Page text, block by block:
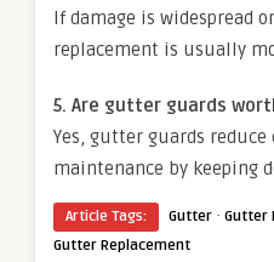
If damage is widespread
replacement is usually
5. Are gutter guards
Yes, gutter guards
maintenance by keeping
Article Tags: Gutter · Gutter
Gutter Replacement